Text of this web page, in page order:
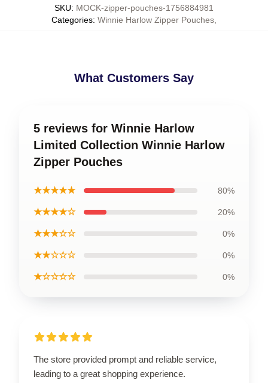
SKU: MOCK-zipper-pouches-1756884981
Categories: Winnie Harlow Zipper Pouches
What Customers Say
5 reviews for Winnie Harlow
Limited Collection Winnie Harlow
Zipper Pouches
★★★★★ 80%
★★★★☆ 20%
★★★☆☆ 0%
★★☆☆☆ 0%
★☆☆☆☆ 0%
The store provided prompt and reliable service,
leading to a great shopping experience.